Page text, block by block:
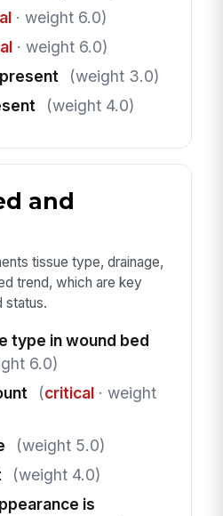
· weight 6.0)
· weight 6.0)
(weight 3.0)
(weight 4.0)
and
tissue type, drainage,
trend, which are key
status.
type in wound bed
6.0)
(critical· weight
(weight 5.0)
(weight 4.0)
is